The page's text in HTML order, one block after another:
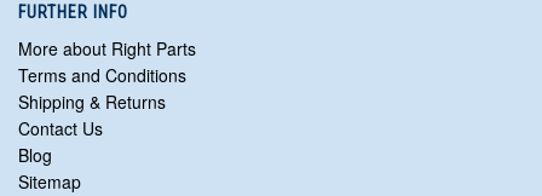
FURTHER INFO
More about Right Parts
Terms and Conditions
Shipping & Returns
Contact Us
Blog
Sitemap